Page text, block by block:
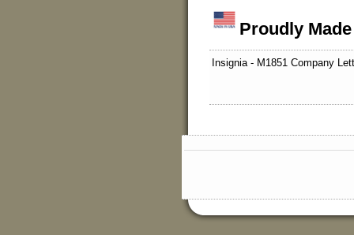
Proudly
Insignia - M1851 Company